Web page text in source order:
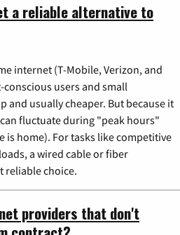
a reliable alternative to
internet (T-Mobile, Verizon, and
users and small
and usually cheaper. But because it
fluctuate during "peak hours"
is home). For tasks like competitive
a wired cable or fiber
reliable choice.
providers that don't